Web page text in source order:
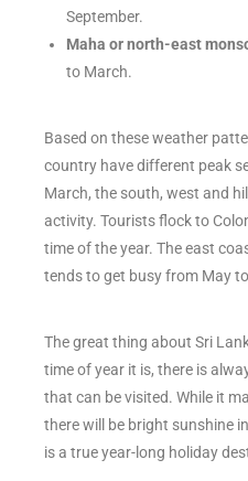
September.
Maha or north-east
to March.
Based on these weather
country have different peak
March, the south, west and
activity. Tourists flock to
time of the year. The east
tends to get busy from May
The great thing about Sri
time of year it is, there is
that can be visited. While it
there will be bright sunshine
is a true year-long holiday